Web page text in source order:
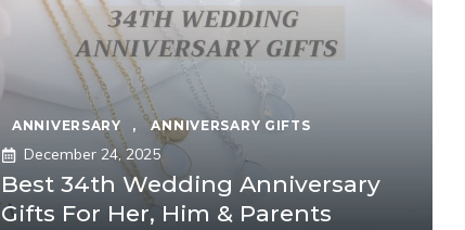
ANNIVERSARY , ANNIVERSARY GIFTS
December 24, 2025
Best 34th Wedding Anniversary
Gifts For Her, Him & Parents